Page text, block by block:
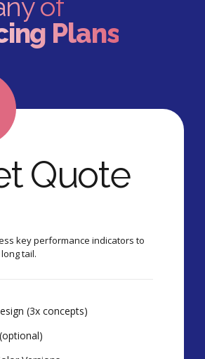
of
Plans
Quote
key performance indicators to
tail.
(3x concepts)